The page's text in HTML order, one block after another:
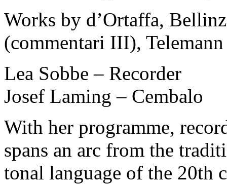
Works by d’Ortaffa,
(commentari III),
Lea Sobbe – Recorder
Josef Laming – Cembalo
With her programme,
spans an arc from the
tonal language of the